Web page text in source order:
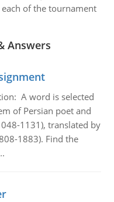
of the tournament
Answers
A word is selected
of Persian poet and
1131), translated by
1883). Find the